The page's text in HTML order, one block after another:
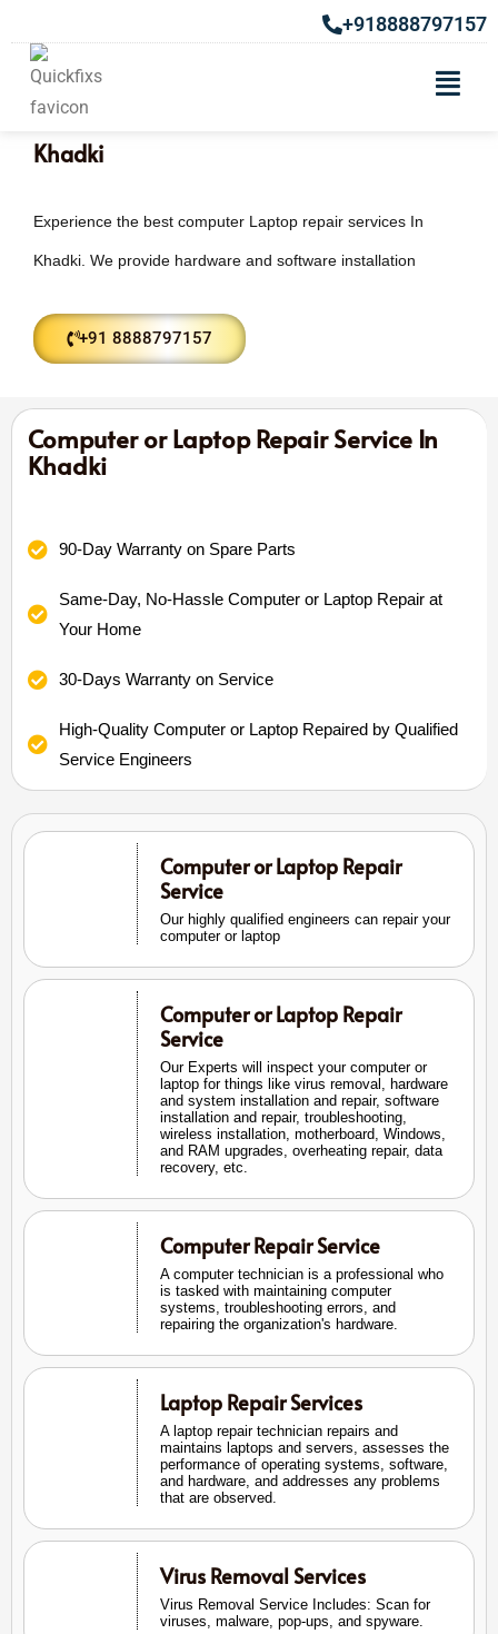
+918888797157
Laptop & Computer Repair Services In
Khadki
Experience the best computer Laptop repair services In
Khadki. We provide hardware and software installation
+91 8888797157
Computer or Laptop Repair Service In
Khadki
90-Day Warranty on Spare Parts
Same-Day, No-Hassle Computer or Laptop Repair at
Your Home
30-Days Warranty on Service
High-Quality Computer or Laptop Repaired by Qualified
Service Engineers
Computer or Laptop Repair
Service
Our highly qualified engineers can repair your
computer or laptop
Computer or Laptop Repair
Service
Our Experts will inspect your computer or
laptop for things like virus removal, hardware
and system installation and repair, software
installation and repair, troubleshooting,
wireless installation, motherboard, Windows,
and RAM upgrades, overheating repair, data
recovery, etc.
Computer Repair Service
A computer technician is a professional who
is tasked with maintaining computer
systems, troubleshooting errors, and
repairing the organization's hardware.
Laptop Repair Services
A laptop repair technician repairs and
maintains laptops and servers, assesses the
performance of operating systems, software,
and hardware, and addresses any problems
that are observed.
Virus Removal Services
Virus Removal Service Includes: Scan for
viruses, malware, pop-ups, and spyware.